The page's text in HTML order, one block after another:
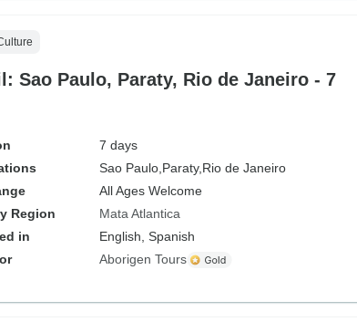
Sao Paulo, Paraty, Rio de Janeiro - 7
7 days
Sao Paulo, Paraty, Rio de Janeiro
All Ages Welcome
Region
Mata Atlantica
in
English, Spanish
Aborigen Tours